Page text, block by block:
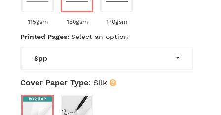
115gsm 150gsm 170gsm
Printed Pages: Select an option
8pp
Cover Paper Type: Silk